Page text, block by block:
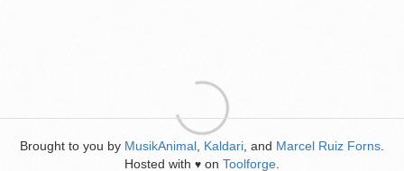
Brought to you by MusikAnimal Kaldari , and Marcel Ruiz Forns
Hosted with ♥ on Toolforge